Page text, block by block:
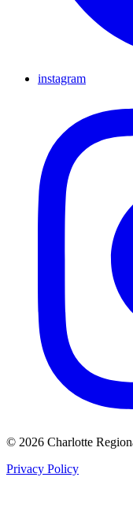
instagram
© 2026 Charlotte
Privacy Policy